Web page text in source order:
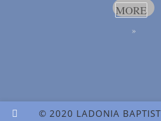
MORE
»
© 2020 LADONIA BAPTIST